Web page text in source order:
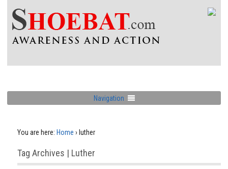
Navigation
You are here: Home › luther
Tag Archives | Luther